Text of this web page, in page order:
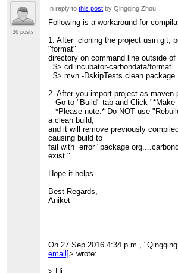
org.apache.carbondata.format does
>> Error:(1273, 35) java: package
org.apache.carbondata.format does
>> Do I miss something?
>>
>> Thanks,
>> Qingqing
>> <[hidden email]>
>
> --
> Thanks & Regards,
> Ravi
> >> successfully:
> >>
> >> [INFO] Reactor Summary:
> >> [INFO]
> >> [INFO] Apache CarbonData ::
........................ SUCCESS [
> >> 0.846 s]
> >> [INFO] Apache CarbonData ::
........................ SUCCESS [
> >> 1.539 s]
> >> [INFO] Apache CarbonData ::
........................ SUCCESS [
> >> 1.305 s]
> >> [INFO] Apache CarbonData ::
SUCCESS [
> >> 3.547 s]
> >> [INFO] Apache CarbonData ::
.................... SUCCESS [
> >> 1.557 s]
> >> [INFO] Apache CarbonData ::
........................ SUCCESS [
> >> 0.785 s]
> >> [INFO] Apache CarbonData ::
...................... SUCCESS [
> >> 3.412 s]
> >> [INFO] Apache CarbonData ::
...................... SUCCESS [
36 posts
In reply tothis post by Qingqing Zhou
Following is a workaround for
1. After cloning the project usin git,
"format"
directory on command line outside of
$> cd incubator-carbondata/format
$> mvn -DskipTests clean package
2. After you import project as maven
Go to "Build" tab and Click "*Make
*Please note:* Do NOT use
a clean build,
and it will remove previously
causing build to
fail with error "package
exist."
Hope it helps.
Best Regards,
Aniket
On 27 Sep 2016 4:34 p.m.,
email]> wrote: